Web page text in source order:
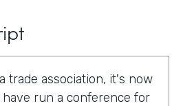
trade association, it's now
have run a conference for